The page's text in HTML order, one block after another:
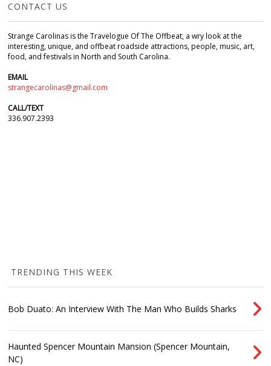
CONTACT US
Strange Carolinas is the Travelogue Of The Offbeat, a wry look at the
interesting, unique, and offbeat roadside attractions, people, music, art,
food, and festivals in North and South Carolina.
EMAIL
strangecarolinas@gmail.com
CALL/TEXT
336.907.2393
TRENDING THIS WEEK
Bob Duato: An Interview With The Man Who Builds Sharks
Haunted Spencer Mountain Mansion (Spencer Mountain,
NC)